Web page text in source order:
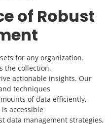
of Robust
for any organization.
the collection,
actionable insights. Our
techniques
of data efficiently,
accessible
data management strategies,